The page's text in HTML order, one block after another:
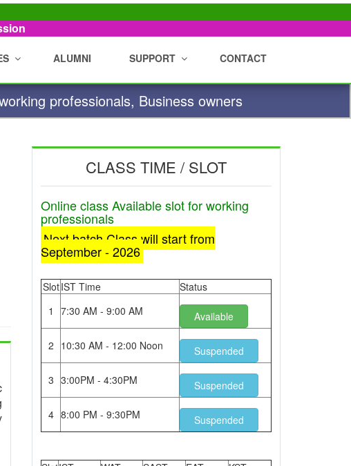
ALUMNI SUPPORT CONTACT
professionals, Business owners
CLASS TIME / SLOT
Online class Available slot for working
professionals
Next batch Class will start from
September - 2026
SlotIST Time
Status
1
7:30 AM - 9:00 AM Available
2 10:30 AM - 12:00 Noon Suspended
3 3:00PM - 4:30PM Suspended
4 8:00 PM - 9:30PM Suspended